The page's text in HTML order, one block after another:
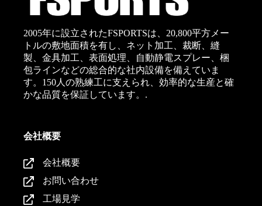
2005年に設立されたFSPORTSは、20,800平方メー
トルの敷地面積を有し、ネット加工、裁断、縫
製、金具加工、表面処理、自動静電スプレー、梱
包ラインなどの総合的な社内設備を備えていま
す。150人の熟練工に支えられ、効率的な生産と確
かな品質を保証しています。.
会社概要
会社概要
お問い合わせ
工場見学